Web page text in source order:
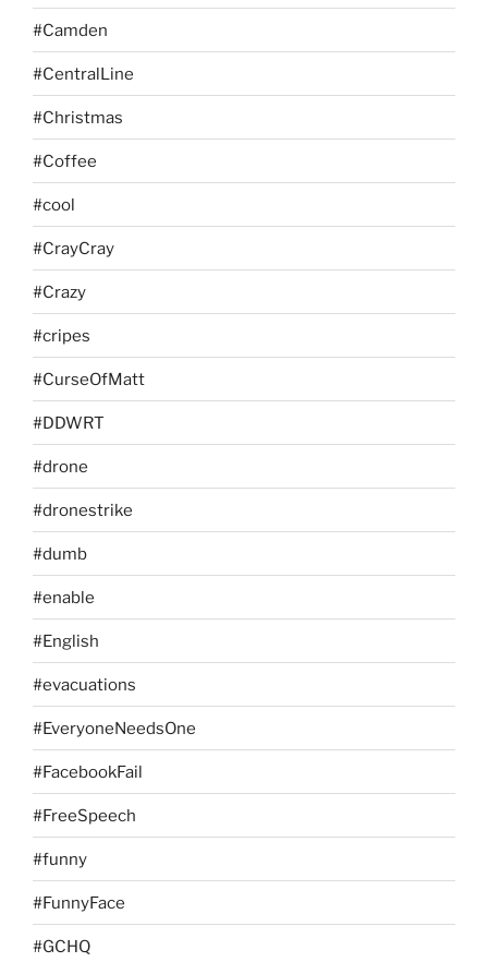
#Camden
#CentralLine
#Christmas
#Coffee
#cool
#CrayCray
#Crazy
#cripes
#CurseOfMatt
#DDWRT
#drone
#dronestrike
#dumb
#enable
#English
#evacuations
#EveryoneNeedsOne
#FacebookFail
#FreeSpeech
#funny
#FunnyFace
#GCHQ